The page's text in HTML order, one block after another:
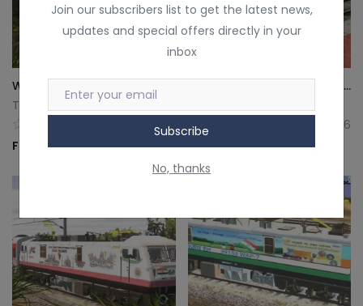
Join our subscribers list to get the latest news,
updates and special offers directly in your
inbox
Subscribe
No, thanks
Teamflyer
5
Free
WAP7 TataSteel Liveries for Indian Railway Train Simulator
6
Free